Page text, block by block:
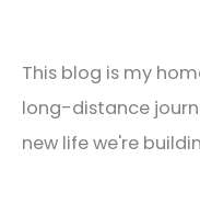
This blog is my
long-distance
new life we're